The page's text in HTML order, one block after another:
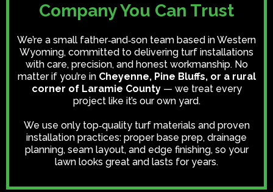
Company You Can Trust
We’re a small father‑and‑son team based in Western
Wyoming, committed to delivering turf installations
with care, precision, and honest workmanship. No
matter if you’re in Cheyenne, Pine Bluffs, or a rural
corner of Laramie County— we treat every
project like it’s our own yard.
We use only top‑quality turf materials and proven
installation practices: proper base prep, drainage
planning, seam layout, and edge finishing, so your
lawn looks great and lasts for years.